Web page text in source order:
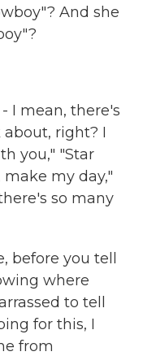
And she
- I mean, there's
right? I
you," "Star
make my day,"
so many
before you tell
where
to tell
for this, I
from